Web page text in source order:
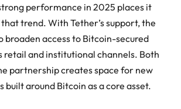
performance in 2025 places it
trend. With Tether’s support, the
broaden access to Bitcoin-secured
retail and institutional channels. Both
partnership creates space for new
built around Bitcoin as a core asset.